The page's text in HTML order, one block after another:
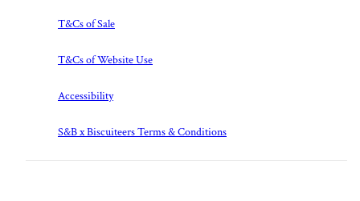
T&Cs of Sale
T&Cs of Website Use
Accessibility
S&B x Biscuiteers Terms & Conditions